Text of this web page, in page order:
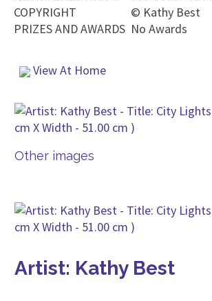
COPYRIGHT
© Kathy Best
PRIZES AND AWARDS No Awards
View At Home
Other images
Artist: Kathy Best